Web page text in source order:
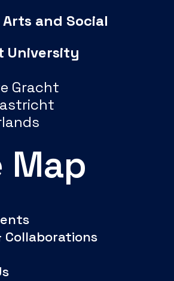
and Social
University
Gracht
Map
Collaborations